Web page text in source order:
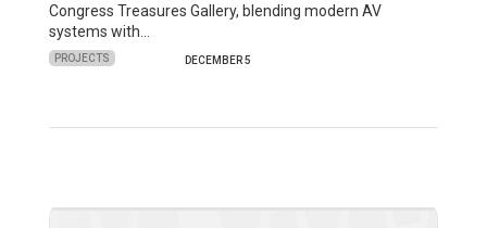
Congress Treasures Gallery, blending modern AV
systems with…
PROJECTS DECEMBER 5